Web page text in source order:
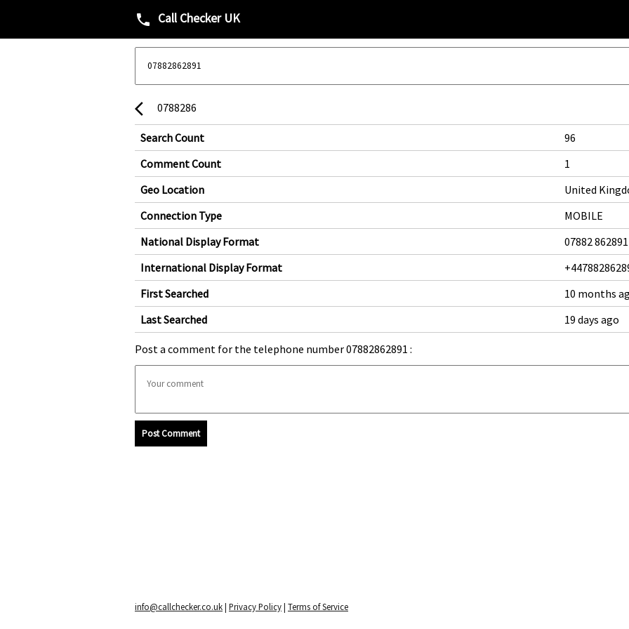
phone Call Checker UK
arrow_back_ios 0788286
Search Count
96
Comment Count
1
Geo Location
United
Connection Type
MOBILE
National Display Format
07882 862891
International Display Format
First Searched
10 months
Last Searched
19 days ago
Post a comment for the telephone number 07882862891 :
Post Comment
info@callchecker.co.uk| Privacy Policy| Terms of Service